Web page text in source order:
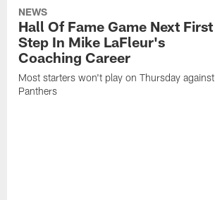
NEWS
Hall Of Fame Game Next First
Step In Mike LaFleur's
Coaching Career
Most starters won't play on Thursday against
Panthers